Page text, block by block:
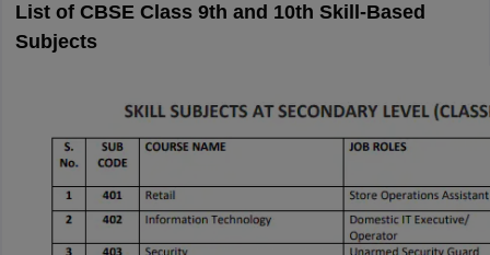
List of CBSE Class 9th and 10th Skill-Based
Subjects